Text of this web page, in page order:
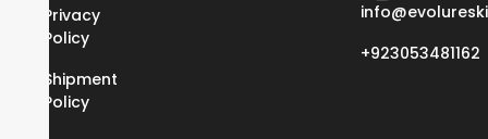
Privacy
Policy
Shipment
Policy
+923053481162